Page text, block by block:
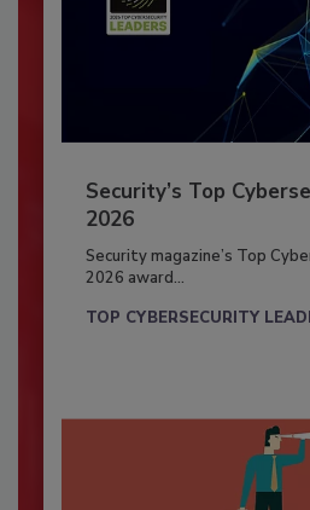
Security’s Top
2026
Security magazine’s Top
2026 award...
TOP CYBERSECURITY